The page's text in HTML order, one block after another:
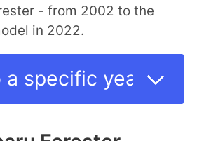
- from 2002 to the
in 2022.